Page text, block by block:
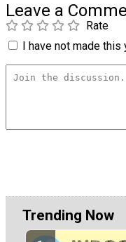
Leave a
Rate
I have not made this
Trending Now